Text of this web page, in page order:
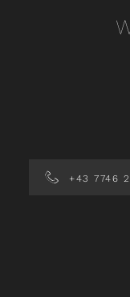
+43 7746